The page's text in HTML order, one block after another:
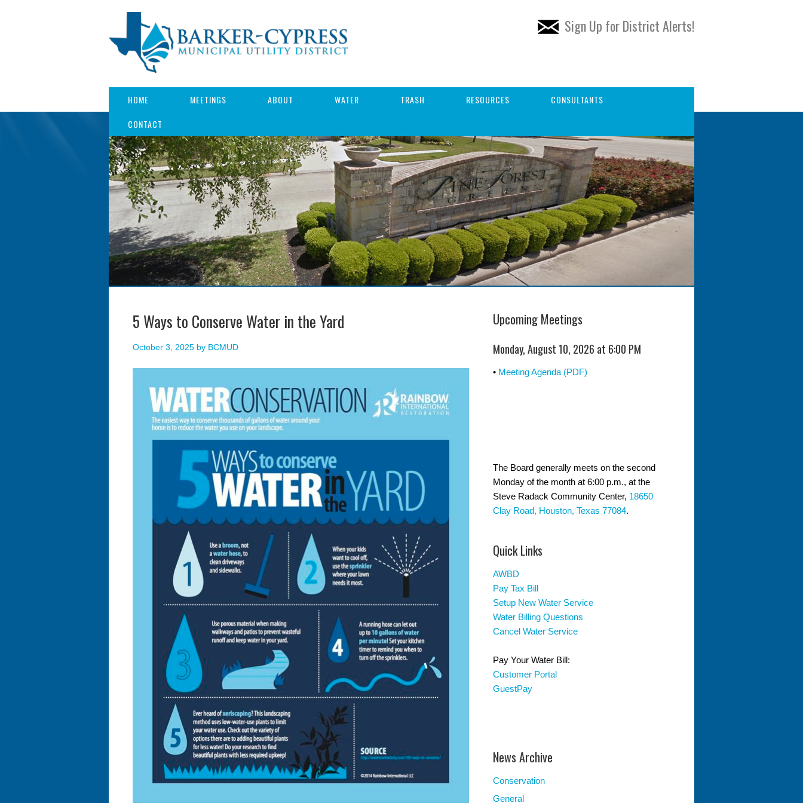
Sign Up for District Alerts!
HOME MEETINGS ABOUT WATER TRASH RESOURCES
CONSULTANTS
CONTACT
5 Ways to Conserve Water in the Yard
October 3, 2025 by BCMUD
Upcoming Meetings
Monday, August 10, 2026 at 6:00 PM
• Meeting Agenda (PDF)
The Board generally meets on the second
Monday of the month at 6:00 p.m., at the
Steve Radack Community Center, 18650
Clay Road, Houston, Texas 77084.
Quick Links
AWBD
Pay Tax Bill
Setup New Water Service
Water Billing Questions
Cancel Water Service
Pay Your Water Bill:
Customer Portal
GuestPay
News Archive
Conservation
General